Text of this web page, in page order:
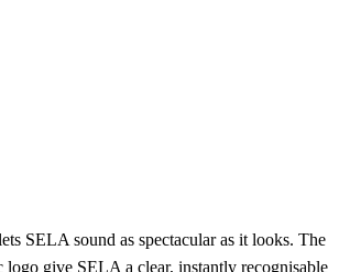
SELA sound as spectacular as it looks. The
logo give SELA a clear, instantly recognisable